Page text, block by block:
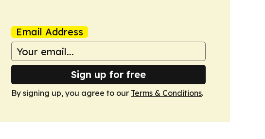
Email Address
Sign up for free
By signing up, you agree to our Terms & Conditions.